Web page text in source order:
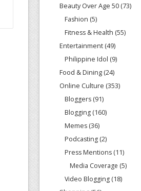
Beauty Over Age 50 (73)
Fashion (5)
Fitness & Health (55)
Entertainment (49)
Philippine Idol (9)
Food & Dining (24)
Online Culture (353)
Bloggers (91)
Blogging (160)
Memes (36)
Podcasting (2)
Press Mentions (11)
Media Coverage (5)
Video Blogging (18)